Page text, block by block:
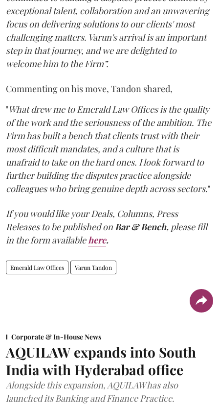
exceptional talent, collaboration and an unwavering
focus on delivering solutions to our clients' most
challenging matters. Varun's arrival is an important
step in that journey, and we are delighted to
welcome him to the Firm”.
Commenting on his move, Tandon shared,
"What drew me to Emerald Law Offices is the quality
of the work and the seriousness of the ambition. The
Firm has built a bench that clients trust with their
most difficult mandates, and a culture that is
unafraid to take on the hard ones. I look forward to
further building the disputes practice alongside
colleagues who bring genuine depth across sectors."
If you would like your Deals, Columns, Press
Releases to be published on Bar & Bench, please fill
in the form available here.
Emerald Law Offices Varun Tandon
Corporate & In-House News
AQUILAW expands into South
India with Hyderabad office
Alongside this expansion, AQUILAW has also
launched its Banking and Finance Practice.